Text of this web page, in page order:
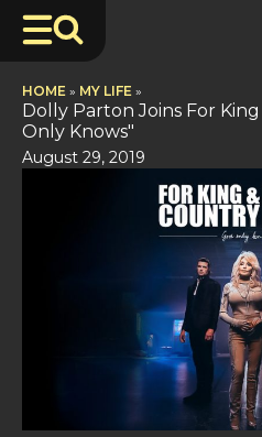
HOME » MY LIFE »
Dolly Parton Joins For
Only Knows"
August 29, 2019